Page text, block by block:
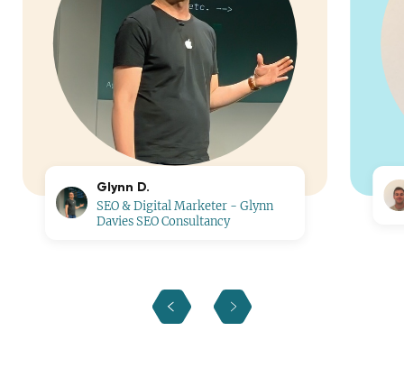
Glynn D.
SEO & Digital Marketer - Glynn
Davies SEO Consultancy